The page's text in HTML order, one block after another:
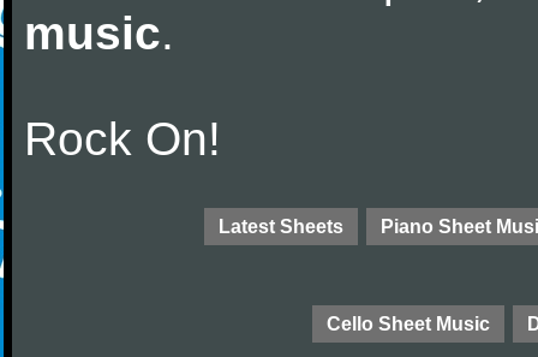
music.
Rock On!
Latest Sheets Piano Sheet
Cello Sheet Music